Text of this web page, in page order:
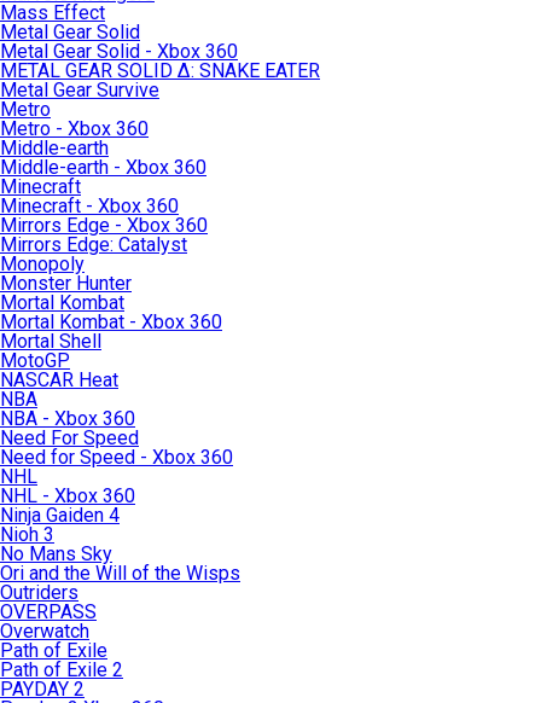
Mass Effect
Metal Gear Solid
Metal Gear Solid - Xbox 360
METAL GEAR SOLID Δ: SNAKE EATER
Metal Gear Survive
Metro
Metro - Xbox 360
Middle-earth
Middle-earth - Xbox 360
Minecraft
Minecraft - Xbox 360
Mirrors Edge - Xbox 360
Mirrors Edge: Catalyst
Monopoly
Monster Hunter
Mortal Kombat
Mortal Kombat - Xbox 360
Mortal Shell
MotoGP
NASCAR Heat
NBA
NBA - Xbox 360
Need For Speed
Need for Speed - Xbox 360
NHL
NHL - Xbox 360
Ninja Gaiden 4
Nioh 3
No Mans Sky
Ori and the Will of the Wisps
Outriders
OVERPASS
Overwatch
Path of Exile
Path of Exile 2
PAYDAY 2